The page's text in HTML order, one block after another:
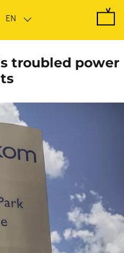
troubled power